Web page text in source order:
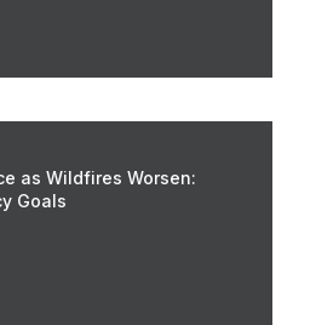
as Wildfires Worsen:
Goals